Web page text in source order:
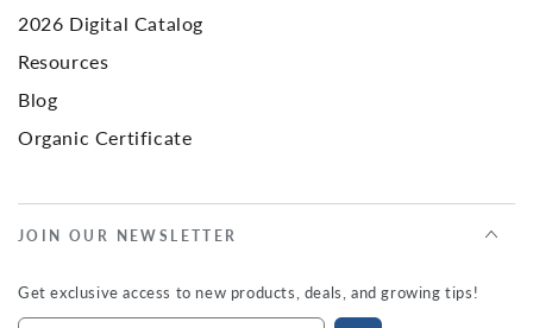
2026 Digital Catalog
Resources
Blog
Organic Certificate
JOIN OUR NEWSLETTER
Get exclusive access to new products, deals, and growing tips!